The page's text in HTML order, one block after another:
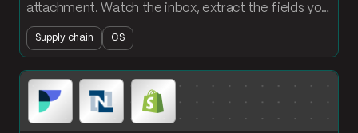
attachment. Watch the inbox, extract the fields you
need with AI, and load the records into a clean table.
Supply chain CS